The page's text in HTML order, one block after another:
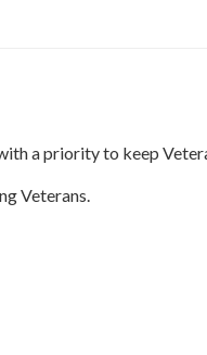
a priority to keep
Veterans.